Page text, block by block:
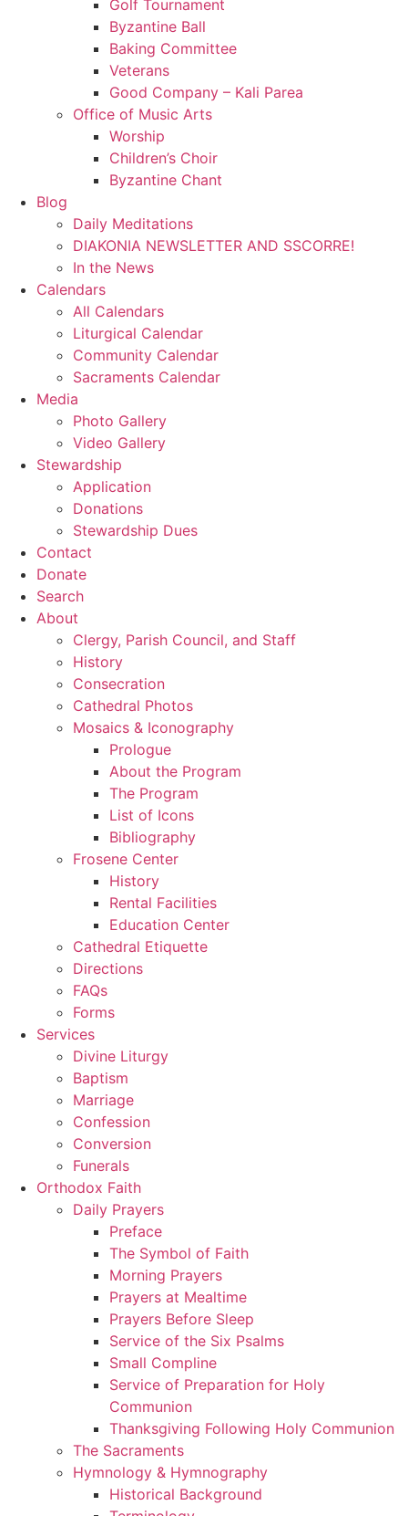
Golf Tournament
Byzantine Ball
Baking Committee
Veterans
Good Company – Kali Parea
Office of Music Arts
Worship
Children’s Choir
Byzantine Chant
Blog
Daily Meditations
DIAKONIA NEWSLETTER AND SSCORRE!
In the News
Calendars
All Calendars
Liturgical Calendar
Community Calendar
Sacraments Calendar
Media
Photo Gallery
Video Gallery
Stewardship
Application
Donations
Stewardship Dues
Contact
Donate
Search
About
Clergy, Parish Council, and Staff
History
Consecration
Cathedral Photos
Mosaics & Iconography
Prologue
About the Program
The Program
List of Icons
Bibliography
Frosene Center
History
Rental Facilities
Education Center
Cathedral Etiquette
Directions
FAQs
Forms
Services
Divine Liturgy
Baptism
Marriage
Confession
Conversion
Funerals
Orthodox Faith
Daily Prayers
Preface
The Symbol of Faith
Morning Prayers
Prayers at Mealtime
Prayers Before Sleep
Service of the Six Psalms
Small Compline
Service of Preparation for Holy
Communion
Thanksgiving Following Holy Communion
The Sacraments
Hymnology & Hymnography
Historical Background